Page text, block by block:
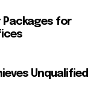
Packages for
Unqualified